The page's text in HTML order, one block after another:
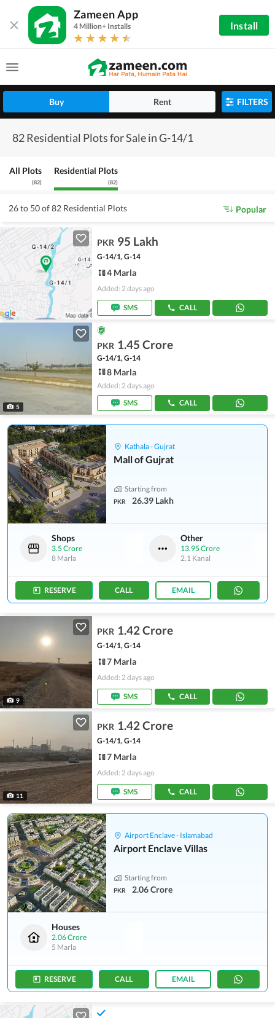
Zameen App
4 Million+ Installs Install
Buy Rent FILTERS
82 Residential Plots for Sale in G-14/1
All Plots
(82)
Residential Plots
(82)
26 to 50 of 82 Residential Plots Popular
PKR 95 Lakh
G-14/1, G-14
4 Marla
Added: 2 days ago
SMS CALL
5
PKR 1.45 Crore
G-14/1, G-14
8 Marla
Added: 2 days ago
SMS
CALL
Kathala - Gujrat
Mall of Gujrat
Starting from
PKR 26.39 Lakh
Shops
3.5 Crore
8 Marla
Other
13.95 Crore
2.1 Kanal
RESERVE CALL EMAIL
9
PKR 1.42 Crore
G-14/1, G-14
7 Marla
Added: 2 days ago
SMS CALL
11
PKR 1.42 Crore
G-14/1, G-14
7 Marla
Added: 2 days ago
SMS CALL
Airport Enclave - Islamabad
Airport Enclave Villas
Starting from
PKR 2.06 Crore
Houses
2.06 Crore
5 Marla
RESERVE CALL EMAIL